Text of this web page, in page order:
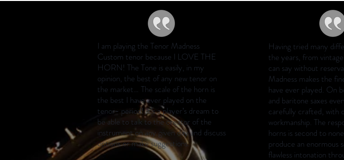
I am playing the Tenor Madness
Custom tenor because I LOVE THE
HORN! The Tone is easily, in my
opinion, the best of any new tenor on
the market… The scale of the horn is
the best I have ever played on the
tenor- period! It’s a player’s dream to
be able to talk to the creator of the
instrument on any given day and discuss
options or make suggestions.
Having tried many
the years, from
can say without
Madness makes the
have ever played. On
and baritone saxes
carefully crafted, with
workmanship. The
horns is second to
produce an enormous
flawless intonation